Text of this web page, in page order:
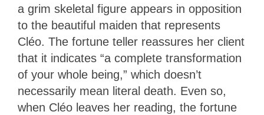
a grim skeletal figure appears in opposition
to the beautiful maiden that represents
Cléo. The fortune teller reassures her client
that it indicates “a complete transformation
of your whole being,” which doesn’t
necessarily mean literal death. Even so,
when Cléo leaves her reading, the fortune